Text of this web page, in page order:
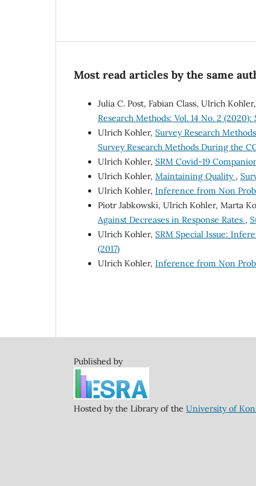
Most read articles by the same
Julia C. Post, Fabian Class, Ulrich Kohler,
Research Methods: Vol. 14 No. 2
Ulrich Kohler, Survey Research
Survey Research Methods During the
Ulrich Kohler, SRM Covid-19
Ulrich Kohler, Maintaining Quality ,
Ulrich Kohler, Inference from Non
Piotr Jabkowski, Ulrich Kohler, Marta
Against Decreases in Response Rates ,
Ulrich Kohler, SRM Special Issue:
(2017)
Ulrich Kohler, Inference from Non
Published by
Hosted by the Library of the University of